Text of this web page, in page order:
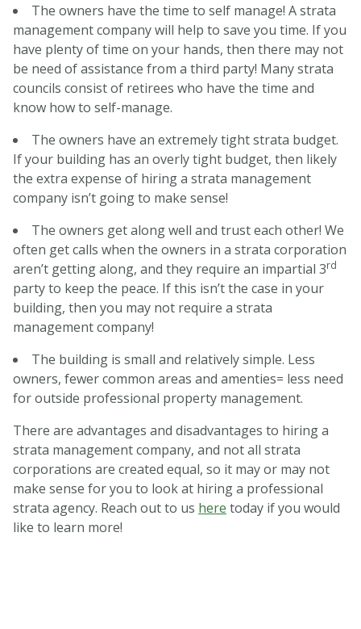
The owners have the time to self manage! A strata
management company will help to save you time. If you
have plenty of time on your hands, then there may not
be need of assistance from a third party! Many strata
councils consist of retirees who have the time and
know how to self-manage.
The owners have an extremely tight strata budget.
If your building has an overly tight budget, then likely
the extra expense of hiring a strata management
company isn’t going to make sense!
The owners get along well and trust each other! We
often get calls when the owners in a strata corporation
aren’t getting along, and they require an impartial 3rd
party to keep the peace. If this isn’t the case in your
building, then you may not require a strata
management company!
The building is small and relatively simple. Less
owners, fewer common areas and amenties= less need
for outside professional property management.
There are advantages and disadvantages to hiring a
strata management company, and not all strata
corporations are created equal, so it may or may not
make sense for you to look at hiring a professional
strata agency. Reach out to us here today if you would
like to learn more!